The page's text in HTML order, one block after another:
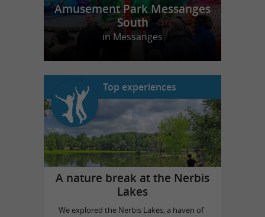
Amusement Park Messanges
South
in Messanges
Top experiences
A nature break at the Nerbis
Lakes
We explored the Nerbis Lakes, a haven of